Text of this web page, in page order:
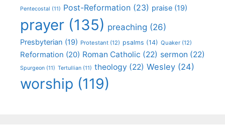
Pentecostal (11) Post-Reformation (23) praise (19)
prayer (135) preaching (26)
Presbyterian (19) Protestant (12) psalms (14) Quaker (12)
Reformation (20) Roman Catholic (22) sermon (22)
Spurgeon (11) Tertullian (11) theology (22) Wesley (24)
worship (119)